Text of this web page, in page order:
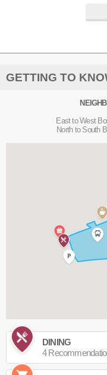
GETTING TO
East to West
North to South
DINING
4